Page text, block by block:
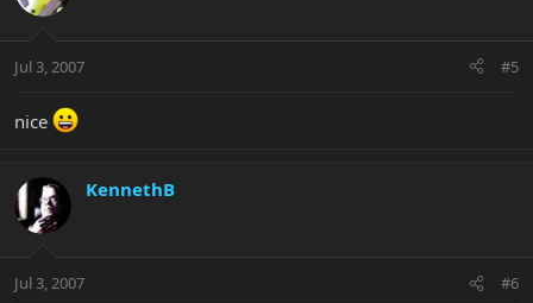
Jul 3, 2007 #5
nice
KennethB
Jul 3, 2007 #6